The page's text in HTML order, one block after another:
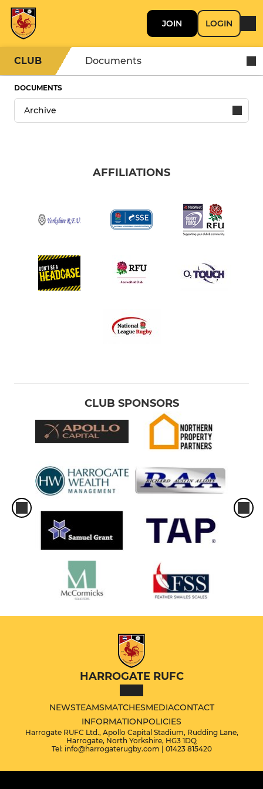
JOIN LOGIN
CLUB Documents
DOCUMENTS
AFFILIATIONS
CLUB SPONSORS
HARROGATE RUFC
NEWSTEAMSMATCHESMEDIACONTACT
INFORMATIONPOLICIES
Harrogate RUFC Ltd., Apollo Capital Stadium, Rudding Lane,
Harrogate, North Yorkshire, HG3 1DQ
Tel: info@harrogaterugby.com | 01423 815420